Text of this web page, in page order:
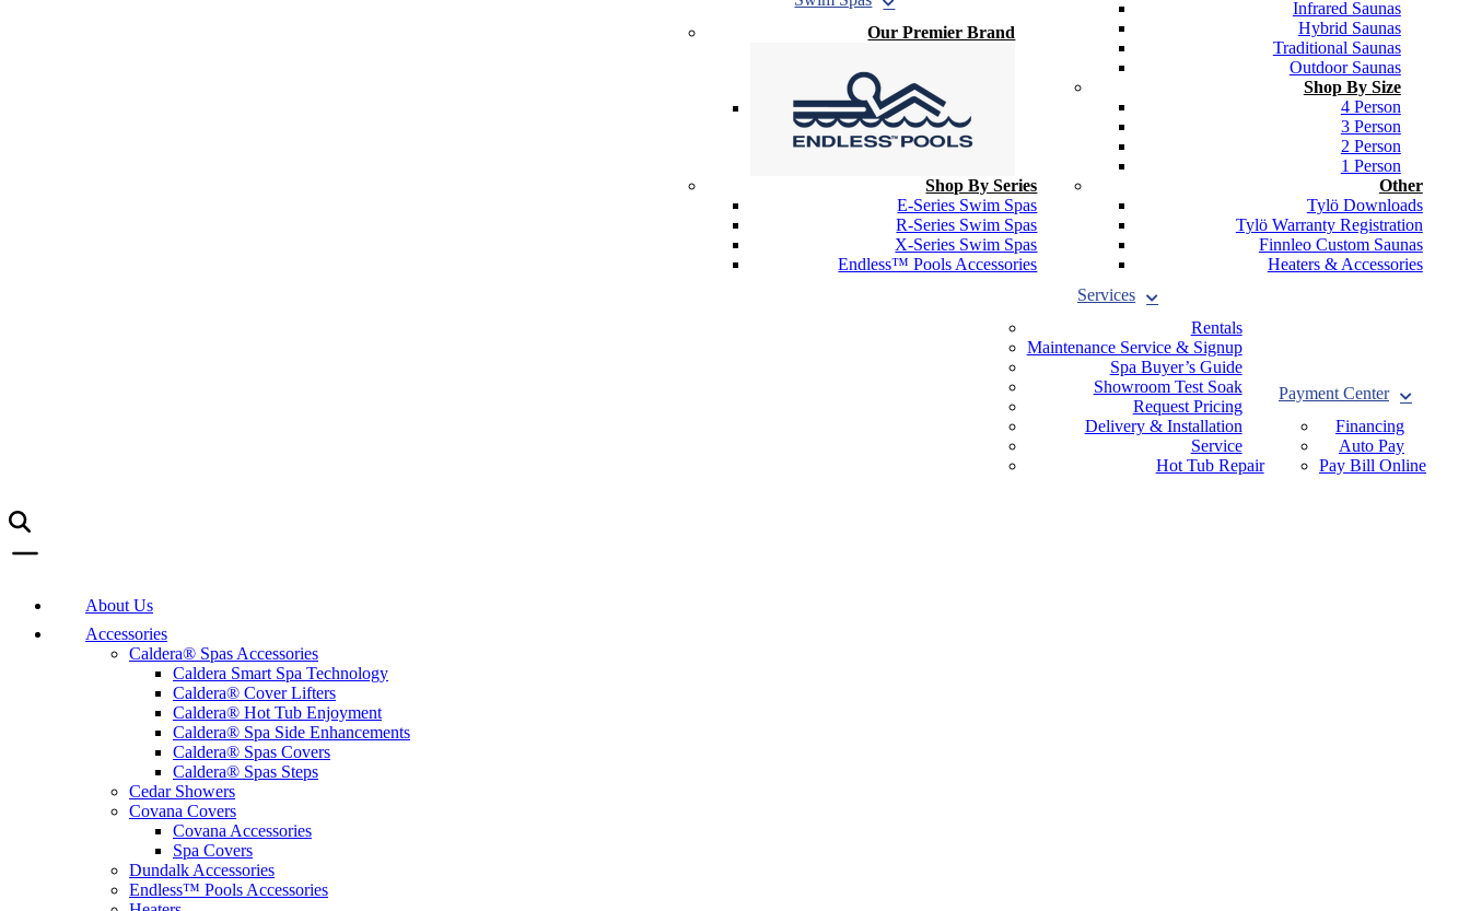
Our Premier Brand
Shop By Series
E-Series Swim Spas
R-Series Swim Spas
X-Series Swim Spas
Endless™ Pools Accessories
Infrared Saunas
Hybrid Saunas
Traditional Saunas
Outdoor Saunas
Shop By Size
4 Person
3 Person
2 Person
1 Person
Other
Tylö Downloads
Tylö Warranty Registration
Finnleo Custom Saunas
Heaters & Accessories
Services
Rentals
Maintenance Service & Signup
Spa Buyer’s Guide
Showroom Test Soak
Request Pricing
Delivery & Installation
Service
Hot Tub Repair
Payment Center
Financing
Auto Pay
Pay Bill Online
About Us
Accessories
Caldera® Spas Accessories
Caldera Smart Spa Technology
Caldera® Cover Lifters
Caldera® Hot Tub Enjoyment
Caldera® Spa Side Enhancements
Caldera® Spas Covers
Caldera® Spas Steps
Cedar Showers
Covana Covers
Covana Accessories
Spa Covers
Dundalk Accessories
Endless™ Pools Accessories